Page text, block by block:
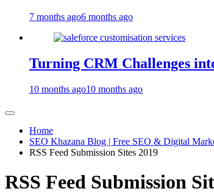
7 months ago6 months ago
Turning CRM Challenges
10 months ago10 months ago
Home
SEO Khazana Blog | Free SEO & Digital
RSS Feed Submission Sites 2019
RSS Feed Submission